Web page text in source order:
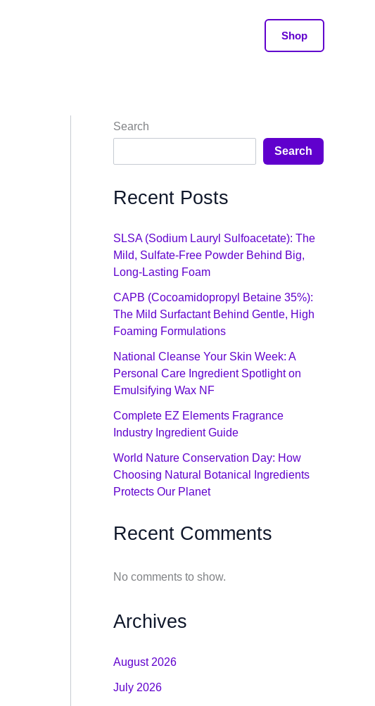
Shop
Search
Search
Recent Posts
SLSA (Sodium Lauryl Sulfoacetate): The
Mild, Sulfate-Free Powder Behind Big,
Long-Lasting Foam
CAPB (Cocoamidopropyl Betaine 35%):
The Mild Surfactant Behind Gentle, High
Foaming Formulations
National Cleanse Your Skin Week: A
Personal Care Ingredient Spotlight on
Emulsifying Wax NF
Complete EZ Elements Fragrance
Industry Ingredient Guide
World Nature Conservation Day: How
Choosing Natural Botanical Ingredients
Protects Our Planet
Recent Comments
No comments to show.
Archives
August 2026
July 2026